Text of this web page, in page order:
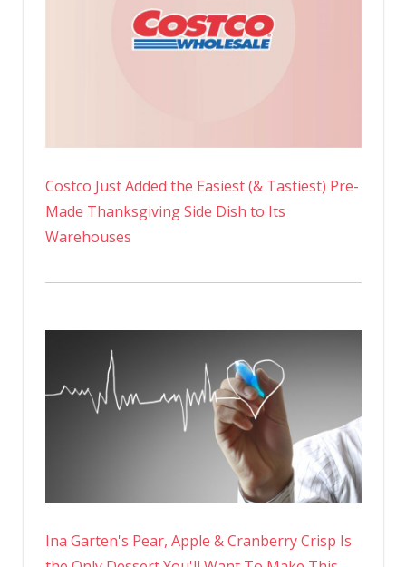
Costco Just Added the Easiest (& Tastiest) Pre-
Made Thanksgiving Side Dish to Its
Warehouses
Ina Garten's Pear, Apple & Cranberry Crisp Is